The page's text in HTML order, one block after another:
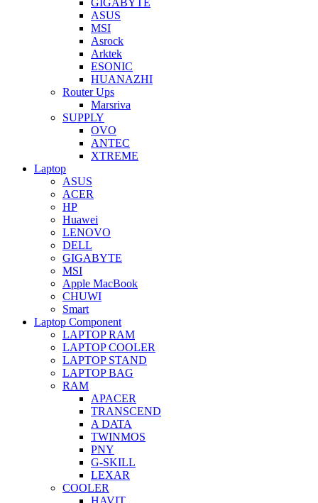
ASUS
MSI
Asrock
Arktek
ESONIC
HUANAZHI
Router Ups
Marsriva
SUPPLY
OVO
ANTEC
XTREME
Laptop
ASUS
ACER
HP
Huawei
LENOVO
DELL
GIGABYTE
MSI
Apple MacBook
CHUWI
Smart
Laptop Component
LAPTOP RAM
LAPTOP COOLER
LAPTOP STAND
LAPTOP BAG
RAM
APACER
TRANSCEND
A DATA
TWINMOS
PNY
G-SKILL
LEXAR
COOLER
HAVIT